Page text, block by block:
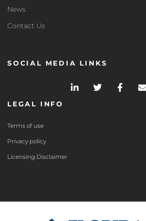
News
Contact Us
SOCIAL MEDIA LINKS
LEGAL INFO
Terms of use
Privacy policy
Licensing Disclaimer